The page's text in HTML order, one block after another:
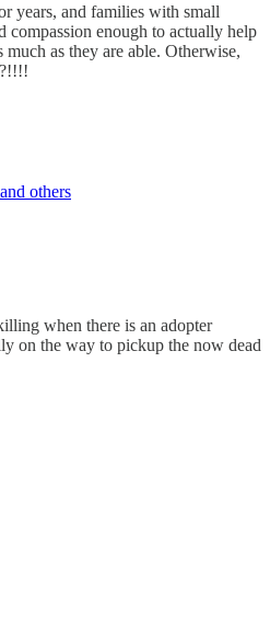
years, and families with small
compassion enough to actually help
as they are able. Otherwise,
others
when there is an adopter
on the way to pickup the now dead